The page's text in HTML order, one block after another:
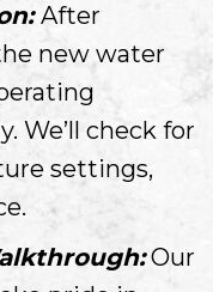
After
new water
We’ll check for
settings,
Our